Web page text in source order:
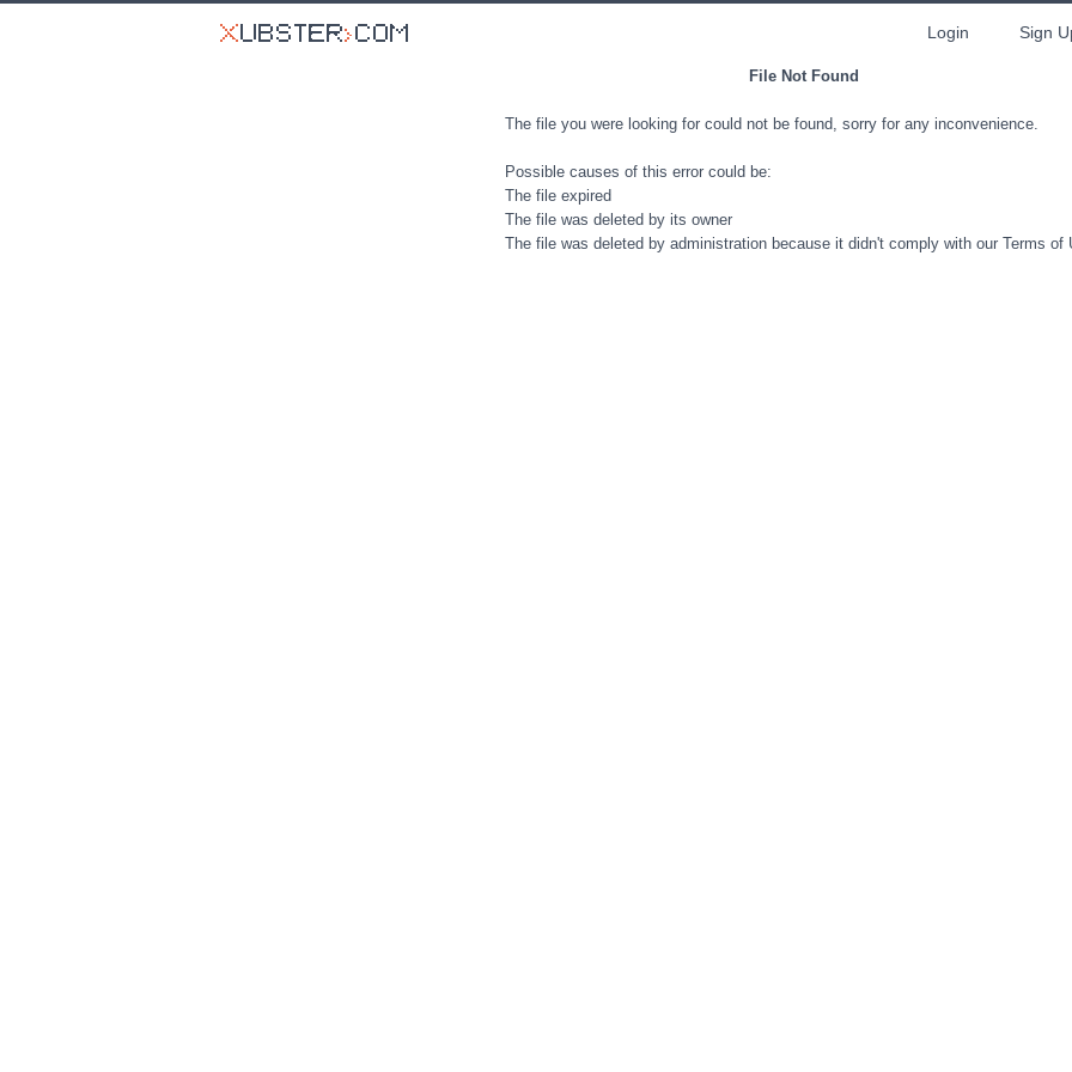
Login Sign
File Not Found
The file you were looking for could not be found, sorry for any inconvenience.
Possible causes of this error could be:
The file expired
The file was deleted by its owner
The file was deleted by administration because it didn't comply with our Terms of